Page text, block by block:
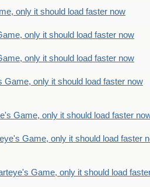
only it should load faster now
only it should load faster now
only it should load faster now
Game, only it should load faster now
Game, only it should load faster
Game, only it should load faster
Game, only it should load